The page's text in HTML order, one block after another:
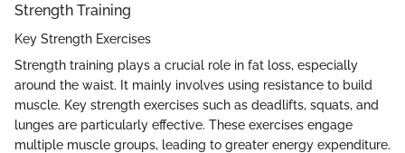
Strength Training
Key Strength Exercises
Strength training plays a crucial role in fat loss, especially
around the waist. It mainly involves using resistance to build
muscle. Key strength exercises such as deadlifts, squats, and
lunges are particularly effective. These exercises engage
multiple muscle groups, leading to greater energy expenditure.